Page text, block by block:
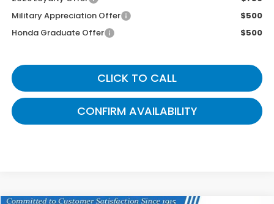
Military Appreciation Offer
$500
Honda Graduate Offer
$500
CLICK TO CALL
CONFIRM AVAILABILITY